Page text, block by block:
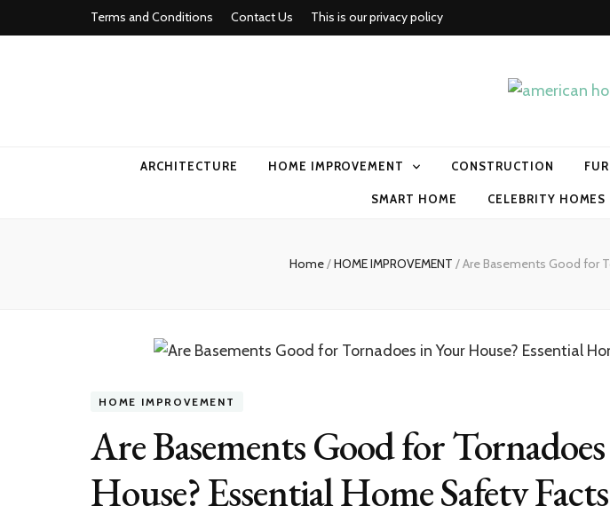
Terms and Conditions Contact Us This is our privacy policy
ARCHITECTURE HOME IMPROVEMENT CONSTRUCTION
SMART HOME CELEBRITY HOMES
Home/HOME IMPROVEMENT /Are Basements Good for
HOME IMPROVEMENT
Are Basements Good for
House? Essential Home Safety Facts